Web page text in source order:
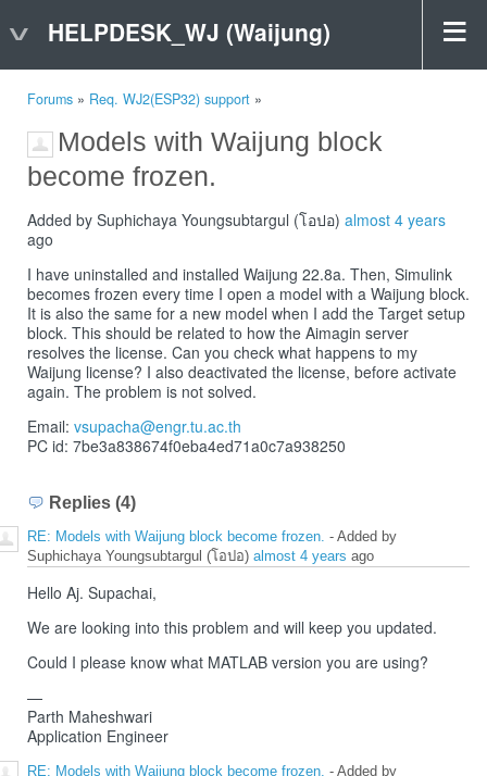
HELPDESK_WJ (Waijung)
Forums » Req. WJ2(ESP32) support »
Models with Waijung block
become frozen.
Added by Suphichaya Youngsubtargul (โอปอ) almost 4 years
ago
I have uninstalled and installed Waijung 22.8a. Then, Simulink
becomes frozen every time I open a model with a Waijung block.
It is also the same for a new model when I add the Target setup
block. This should be related to how the Aimagin server
resolves the license. Can you check what happens to my
Waijung license? I also deactivated the license, before activate
again. The problem is not solved.
Email: vsupacha@engr.tu.ac.th
PC id: 7be3a838674f0eba4ed71a0c7a938250
Replies (4)
RE: Models with Waijung block become frozen. - Added by
Suphichaya Youngsubtargul (โอปอ) almost 4 years ago
Hello Aj. Supachai,
We are looking into this problem and will keep you updated.
Could I please know what MATLAB version you are using?
—
Parth Maheshwari
Application Engineer
RE: Models with Waijung block become frozen. - Added by